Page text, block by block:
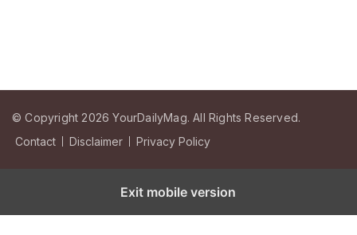
© Copyright 2026YourDailyMag. All Rights Reserved.
Contact
Disclaimer Privacy Policy
Exit mobile version